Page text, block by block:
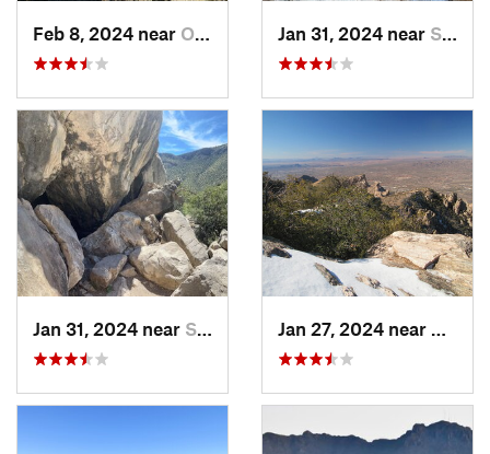
Feb 8, 2024 near Oro Valley, AZ Jan 31, 2024 near Sierra…, AZ
Jan 31, 2024 near Sierra…, AZ